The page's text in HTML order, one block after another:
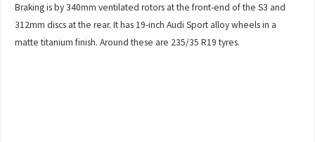
Braking is by 340mm ventilated rotors at the front-end of the S3 and
312mm discs at the rear. It has 19-inch Audi Sport alloy wheels in a
matte titanium finish. Around these are 235/35 R19 tyres.